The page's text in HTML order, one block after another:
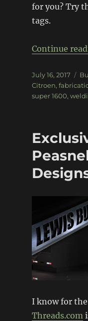
for you? Try
tags.
Continue
Posted
on
July 16, 2017
Citroen,
super 1600,
I know for
Threads.com